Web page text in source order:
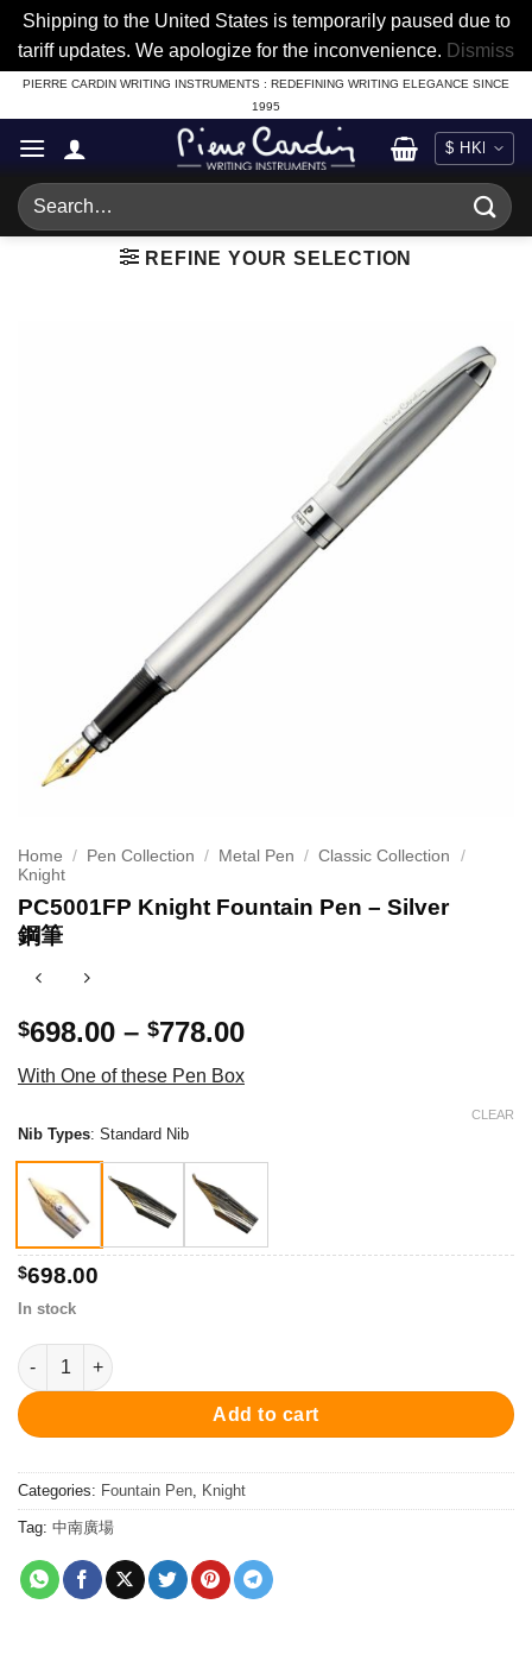
Shipping to the United States is temporarily paused due to
tariff updates. We apologize for the inconvenience. Dismiss
Skip
to
content
PIERRE CARDIN WRITING INSTRUMENTS : REDEFINING WRITING ELEGANCE SINCE
1995
Search
for:
REFINE YOUR SELECTION
Home / Pen Collection / Metal Pen / Classic Collection
/
Knight
PC5001FP Knight Fountain Pen – Silver
鋼筆
$698.00 – $778.00Price
$698.00
With One of these Pen Box
Nib Types: Standard Nib
CLEAR
$698.00
In stock
PC5001FP Knight Fountain Pen - Silver 鋼筆 quantity
Add to cart
Categories: Fountain Pen Knight
Tag: 中南廣場